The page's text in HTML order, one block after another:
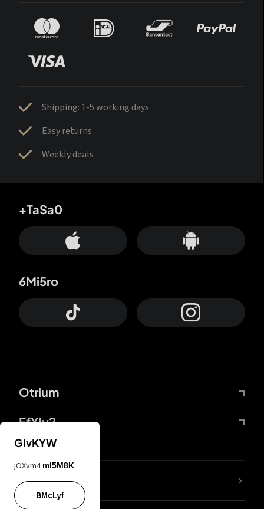
Shipping: 1-5 working days
Easy returns
Weekly deals
Otrium
FfYIy2
+TaSa0
6Mi5ro
lYGfRP
GIvKYW
jOXvm4 mI5M8K
BMcLyf